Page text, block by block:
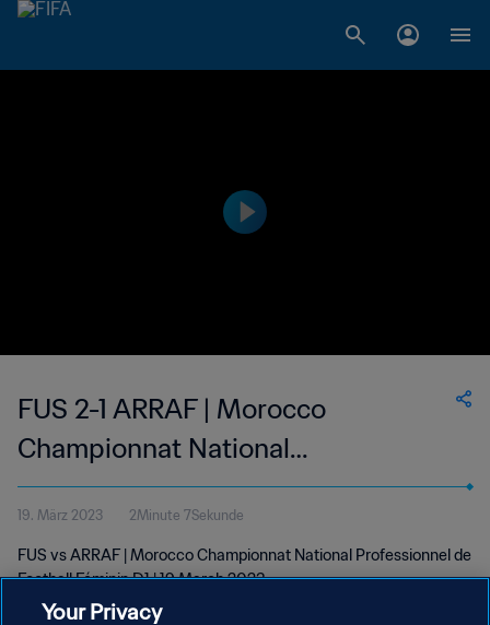
FUS 2-1 ARRAF | Morocco
Championnat National
Professionnel de Football Féminin
D1 | 19 Mar 2023
19. März 2023 2Minute 7Sekunde
FUS vs ARRAF | Morocco Championnat National Professionnel de
Football Féminin D1 | 19 March 2023
Your Privacy